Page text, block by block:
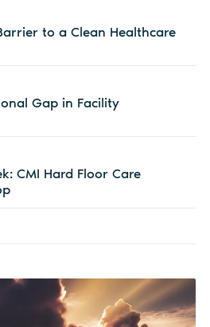
to a Clean Healthcare
Gap in Facility
CMI Hard Floor Care